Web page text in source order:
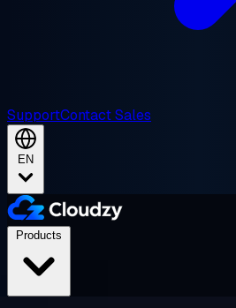
SupportContact Sales
EN